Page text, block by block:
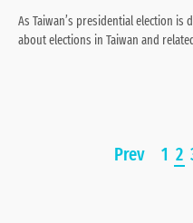
As Taiwan’s presidential election is
about elections in Taiwan and
Prev 1 2